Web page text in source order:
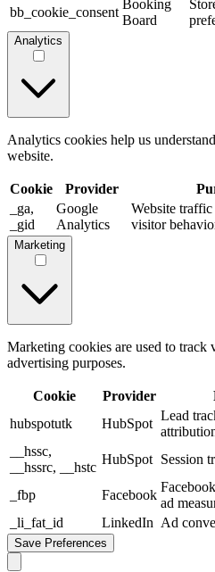
bb_cookie_consent
Booking
Board
Analytics
Analytics cookies help us
website.
Cookie Provider
_ga,
_gid
Google
Analytics
Website traffic
visitor
Marketing
Marketing cookies are used to track
advertising purposes.
Cookie Provider
hubspotutk
HubSpot
Lead
__hssc,
__hssrc, __hstc
HubSpot Session
_fbp
Facebook
ad
_li_fat_id
LinkedIn Ad
Save Preferences